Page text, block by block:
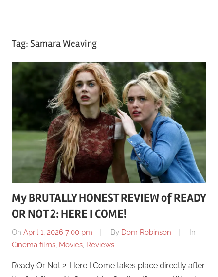
Tag: Samara Weaving
My BRUTALLY HONEST REVIEW of READY
OR NOT 2: HERE I COME!
On April 1, 2026 7:00 pm By Dom Robinson
In
Cinema films, Movies, Reviews
Ready Or Not 2: Here I Come takes place directly after